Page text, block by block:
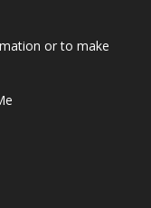
or to make